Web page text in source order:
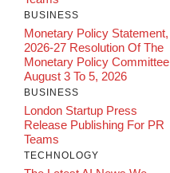
BUSINESS
Monetary Policy Statement,
2026-27 Resolution Of The
Monetary Policy Committee
August 3 To 5, 2026
BUSINESS
London Startup Press
Release Publishing For PR
Teams
TECHNOLOGY